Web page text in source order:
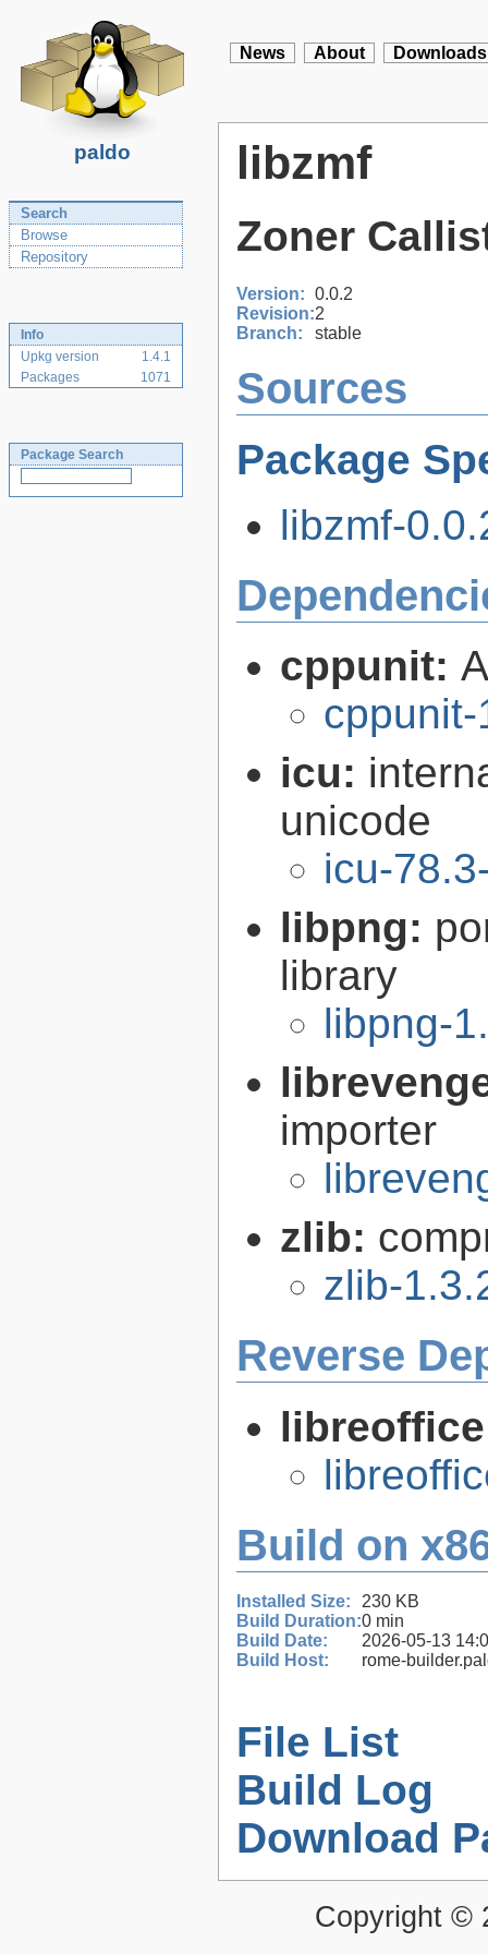
paldo
News About Downloads
Search
Browse
Repository
Info
Upkg version
1.4.1
Packages
1071
Package Search
libzmf
Zoner
Version: 0.0.2
Revision:2
Branch:
stable
Sources
Package
libzmf-
cppunit:
icu:
unicode
icu-
libpng:
library
libpng-
importer
zlib:
zlib-
Reverse
Build on
Installed Size:
230 KB
Build Duration:0 min
Build Date:
2026-05-13
Build Host:
rome-
File List
Build Log
Download
Copyright ©